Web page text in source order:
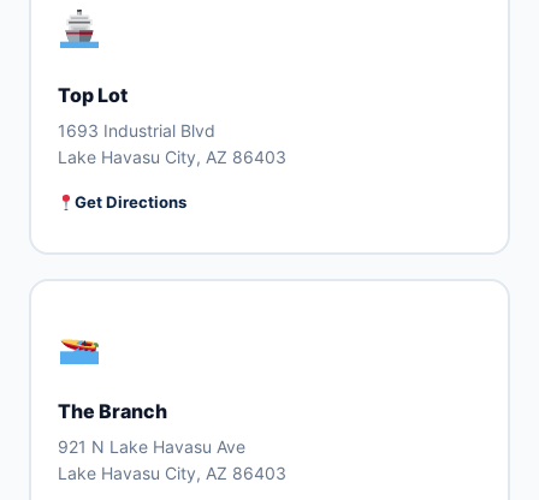
Top Lot
1693 Industrial Blvd
Lake Havasu City, AZ 86403
Get Directions
The Branch
921 N Lake Havasu Ave
Lake Havasu City, AZ 86403